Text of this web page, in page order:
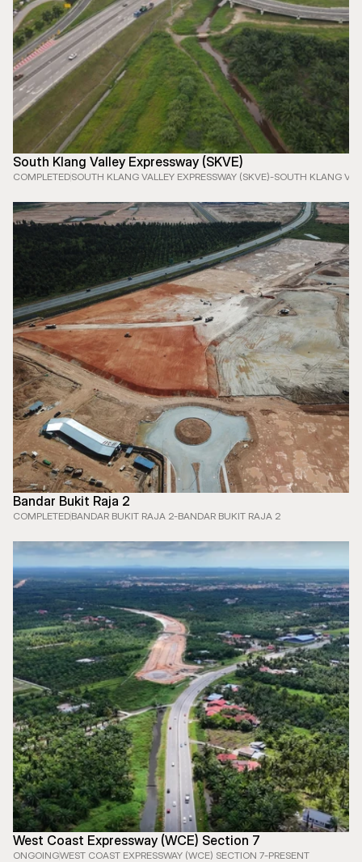
South Klang Valley Expressway (SKVE)
COMPLETEDSOUTH KLANG VALLEY EXPRESSWAY (SKVE)-SOUTH KLANG
Bandar Bukit Raja 2
COMPLETEDBANDAR BUKIT RAJA 2-BANDAR BUKIT RAJA 2
West Coast Expressway (WCE) Section 7
ONGOINGWEST COAST EXPRESSWAY (WCE) SECTION 7-PRESENT